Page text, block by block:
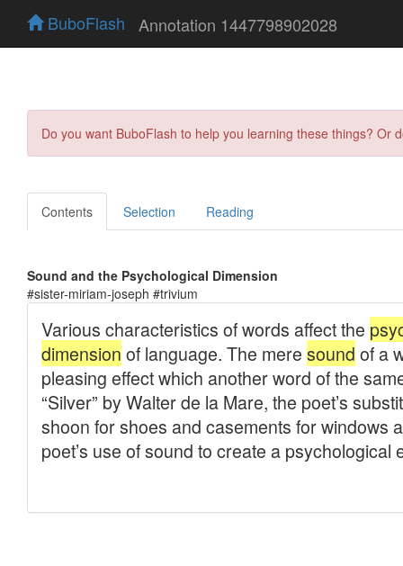
BuboFlash Annotation 1447798902028
Do you want BuboFlash to help you learning these things?
Contents Selection Reading
Sound and the Psychological Dimension
#sister-miriam-joseph #trivium